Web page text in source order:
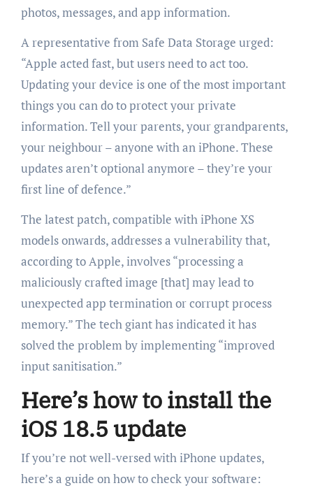
photos, messages, and app information.
A representative from Safe Data Storage urged:
“Apple acted fast, but users need to act too.
Updating your device is one of the most important
things you can do to protect your private
information. Tell your parents, your grandparents,
your neighbour – anyone with an iPhone. These
updates aren’t optional anymore – they’re your
first line of defence.”
The latest patch, compatible with iPhone XS
models onwards, addresses a vulnerability that,
according to Apple, involves “processing a
maliciously crafted image [that] may lead to
unexpected app termination or corrupt process
memory.” The tech giant has indicated it has
solved the problem by implementing “improved
input sanitisation.”
Here’s how to install the
iOS 18.5 update
If you’re not well-versed with iPhone updates,
here’s a guide on how to check your software: